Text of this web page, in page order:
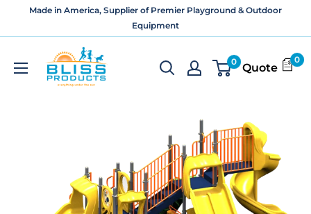
Made in America, Supplier of Premier Playground & Outdoor
Equipment
Bliss
Products
and
0
Quote
0